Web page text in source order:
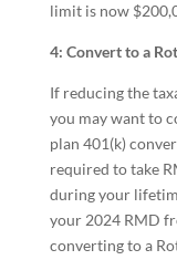
limit is now
4: Convert to a
If reducing the
you may want to
plan 401(k)
required to take
during your
your 2024 RMD
converting to a